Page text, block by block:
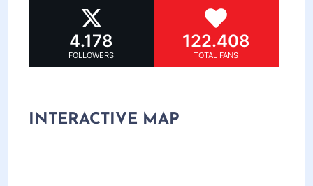
4.178
FOLLOWERS
122.408
TOTAL FANS
INTERACTIVE MAP